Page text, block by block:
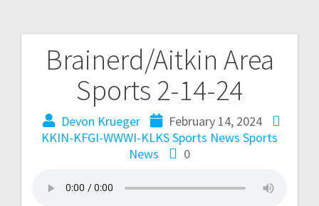
Brainerd/Aitkin Area
Sports 2-14-24
Devon Krueger
February 14, 2024
KKIN-KFGI-WWWI-KLKS Sports News Sports
News
0